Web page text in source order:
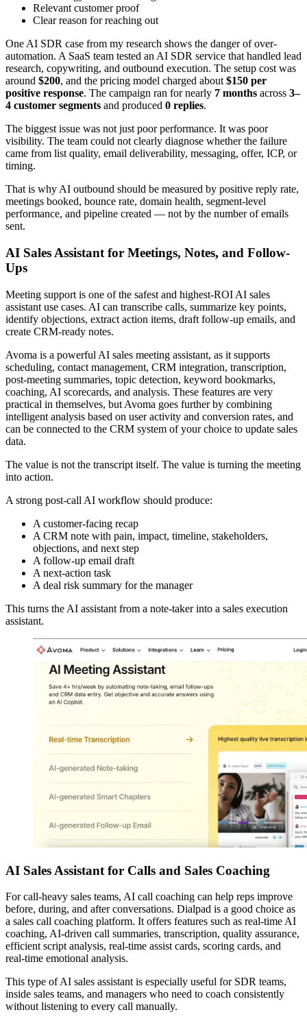
Relevant customer proof
Clear reason for reaching out
One AI SDR case from my research shows the danger of over-
automation. A SaaS team tested an AI SDR service that handled lead
research, copywriting, and outbound execution. The setup cost was
around $200, and the pricing model charged about$150 per
positive response. The campaign ran for nearly 7 months across 3–
4 customer segments and produced 0 replies.
The biggest issue was not just poor performance. It was poor
visibility. The team could not clearly diagnose whether the failure
came from list quality, email deliverability, messaging, offer, ICP, or
timing.
That is why AI outbound should be measured by positive reply rate,
meetings booked, bounce rate, domain health, segment-level
performance, and pipeline created — not by the number of emails
sent.
AI Sales Assistant for Meetings, Notes, and Follow-
Ups
Meeting support is one of the safest and highest-ROI AI sales
assistant use cases. AI can transcribe calls, summarize key points,
identify objections, extract action items, draft follow-up emails, and
create CRM-ready notes.
Avoma is a powerful AI sales meeting assistant, as it supports
scheduling, contact management, CRM integration, transcription,
post-meeting summaries, topic detection, keyword bookmarks,
coaching, AI scorecards, and analysis. These features are very
practical in themselves, but Avoma goes further by combining
intelligent analysis based on user activity and conversion rates, and
can be connected to the CRM system of your choice to update sales
data.
The value is not the transcript itself. The value is turning the meeting
into action.
A strong post-call AI workflow should produce:
A customer-facing recap
A CRM note with pain, impact, timeline, stakeholders,
objections, and next step
A follow-up email draft
A next-action task
A deal risk summary for the manager
This turns the AI assistant from a note-taker into a sales execution
assistant.
AI Sales Assistant for Calls and Sales Coaching
For call-heavy sales teams, AI call coaching can help reps improve
before, during, and after conversations. Dialpad is a good choice as
a sales call coaching platform. It offers features such as real-time AI
coaching, AI-driven call summaries, transcription, quality assurance,
efficient script analysis, real-time assist cards, scoring cards, and
real-time emotional analysis.
This type of AI sales assistant is especially useful for SDR teams,
inside sales teams, and managers who need to coach consistently
without listening to every call manually.